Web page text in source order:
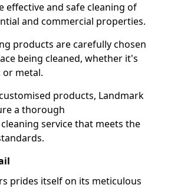
effective and safe cleaning of
and commercial properties.
products are carefully chosen
being cleaned, whether it's
or metal.
products, Landmark
a thorough
cleaning service that meets the
prides itself on its meticulous